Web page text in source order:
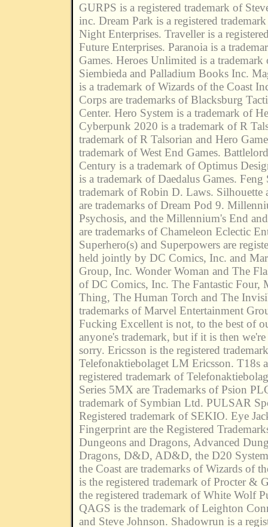
GURPS is a registered trademark of
inc. Dream Park is a registered
Night Enterprises. Traveller is a
Future Enterprises. Paranoia is a
Games. Heroes Unlimited is a
Siembieda and Palladium Books Inc.
is a trademark of Wizards of the Coast
Corps are trademarks of Blacksburg
Center. Hero System is a trademark of
Cyberpunk 2020 is a trademark of R
trademark of R Talsorian and Hero
trademark of West End Games.
Century is a trademark of Optimus
is a trademark of Daedalus Games. Feng
trademark of Robin D. Laws. Silhouette
are trademarks of Dream Pod 9.
Psychosis, and the Millennium's End
are trademarks of Chameleon Eclectic
Superhero(s) and Superpowers are
held jointly by DC Comics, Inc. and
Group, Inc. Wonder Woman and The
of DC Comics, Inc. The Fantastic Four,
Thing, The Human Torch and The
trademarks of Marvel Entertainment
Fucking Excellent is not, to the best of
anyone's trademark, but if it is then
sorry. Ericsson is the registered
Telefonaktiebolaget LM Ericsson. T18s
registered trademark of
Series 5MX are Trademarks of Psion
trademark of Symbian Ltd. PULSAR
Registered trademark of SEKIO. Eye
Fingerprint are the Registered
Dungeons and Dragons, Advanced
Dragons, D&D, AD&D, the D20
the Coast are trademarks of Wizards of
is the registered trademark of Procter &
the registered trademark of White Wolf
QAGS is the trademark of Leighton
and Steve Johnson. Shadowrun is a